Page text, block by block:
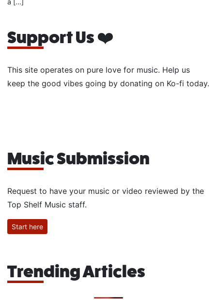
Support Us ❤️
This site operates on pure love for music. Help us
keep the good vibes going by donating on Ko-fi today.
Music Submission
Request to have your music or video reviewed by the
Top Shelf Music staff.
Start here
Trending Articles